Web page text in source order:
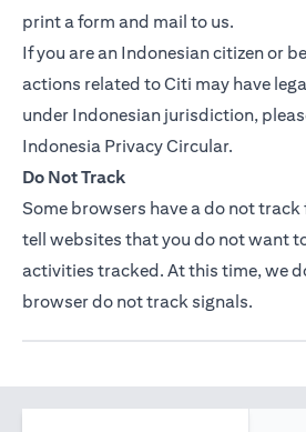
print a form and mail to us.
If you are an Indonesian citizen or
actions related to Citi may have
under Indonesian jurisdiction,
Indonesia Privacy Circular(opens in
.
Do Not Track
Some browsers have a do not
tell websites that you do not want
activities tracked. At this time, we
browser do not track signals.